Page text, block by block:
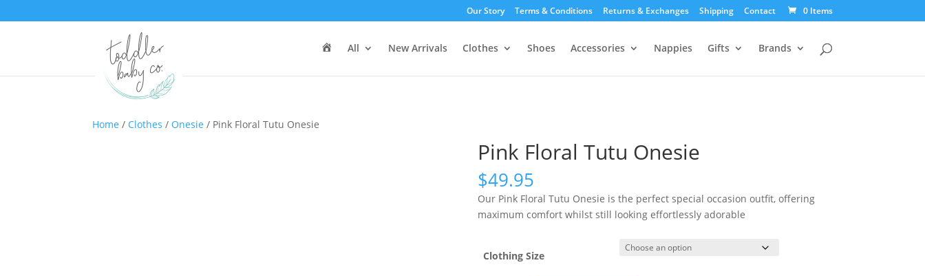
Our Story Terms & Conditions Returns & Exchanges Shipping Contact 0 Items
e
All New Arrivals Clothes Shoes Accessories Nappies Gifts Brands
Home / Clothes / Onesie / Pink Floral Tutu Onesie
Pink Floral Tutu Onesie
$49.95
Our Pink Floral Tutu Onesie is the perfect special occasion outfit, offering
maximum comfort whilst still looking effortlessly adorable
Clothing Size